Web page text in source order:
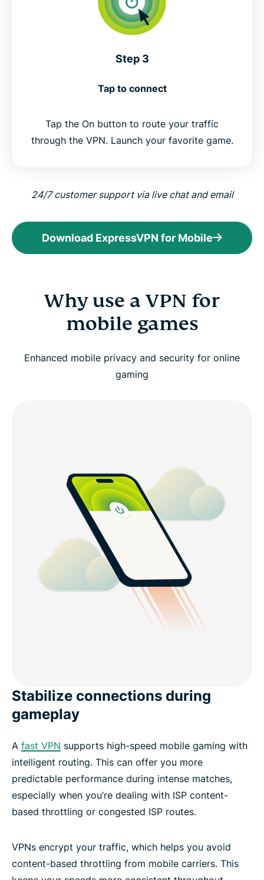
Step 3
Tap to connect
Tap the On button to route your traffic
through the VPN. Launch your favorite game.
24/7 customer support via live chat and email
Download ExpressVPN for Mobile
Why use a VPN for
mobile games
Enhanced mobile privacy and security for online
gaming
Stabilize connections during
gameplay
A fast VPN supports high-speed mobile gaming with
intelligent routing. This can offer you more
predictable performance during intense matches,
especially when you’re dealing with ISP content-
based throttling or congested ISP routes.
VPNs encrypt your traffic, which helps you avoid
content-based throttling from mobile carriers. This